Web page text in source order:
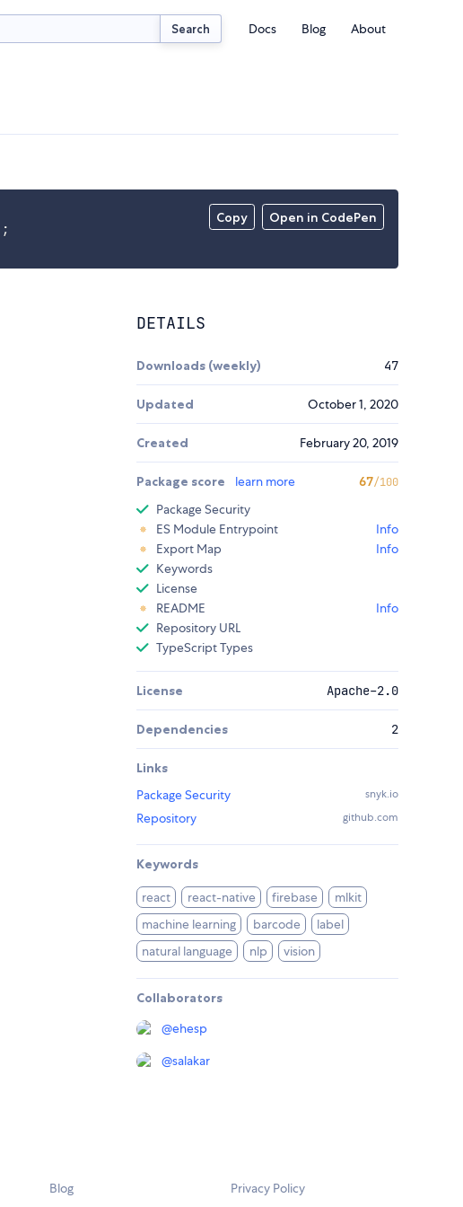
Search Docs Blog About
Copy Open in CodePen
;
DETAILS
Downloads (weekly) 47
Updated October 1, 2020
Created February 20, 2019
Package score learn more 67/100
Package Security
ES Module Entrypoint
Info
Export Map
Info
Keywords
License
README
Info
Repository URL
TypeScript Types
License Apache-2.0
Dependencies 2
Links
Package Security
snyk.io
Repository github.com
Keywords
react react-native firebase
mlkit
machine learning
barcode
label
natural language
nlp vision
Collaborators
@ehesp
@salakar
Blog Privacy Policy